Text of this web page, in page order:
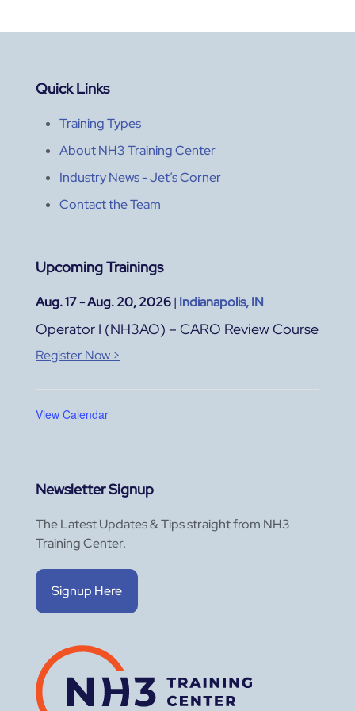
Quick Links
Training Types
About NH3 Training Center
Industry News - Jet’s Corner
Contact the Team
Upcoming Trainings
Aug. 17 - Aug. 20, 2026| Indianapolis, IN
Operator I (NH3AO) – CARO Review Course
Register Now >
View Calendar
Newsletter Signup
The Latest Updates & Tips straight from NH3
Training Center.
Signup Here